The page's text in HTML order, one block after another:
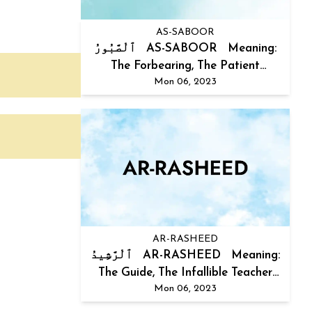
AS-SABOOR
ٱلْصَّبُورُ AS-SABOOR Meaning:
The Forbearing, The Patient
Explanat...
Mon 06, 2023
AR-RASHEED
ٱلْرَّشِيدُ AR-RASHEED Meaning:
The Guide, The Infallible Teacher
Expla...
Mon 06, 2023